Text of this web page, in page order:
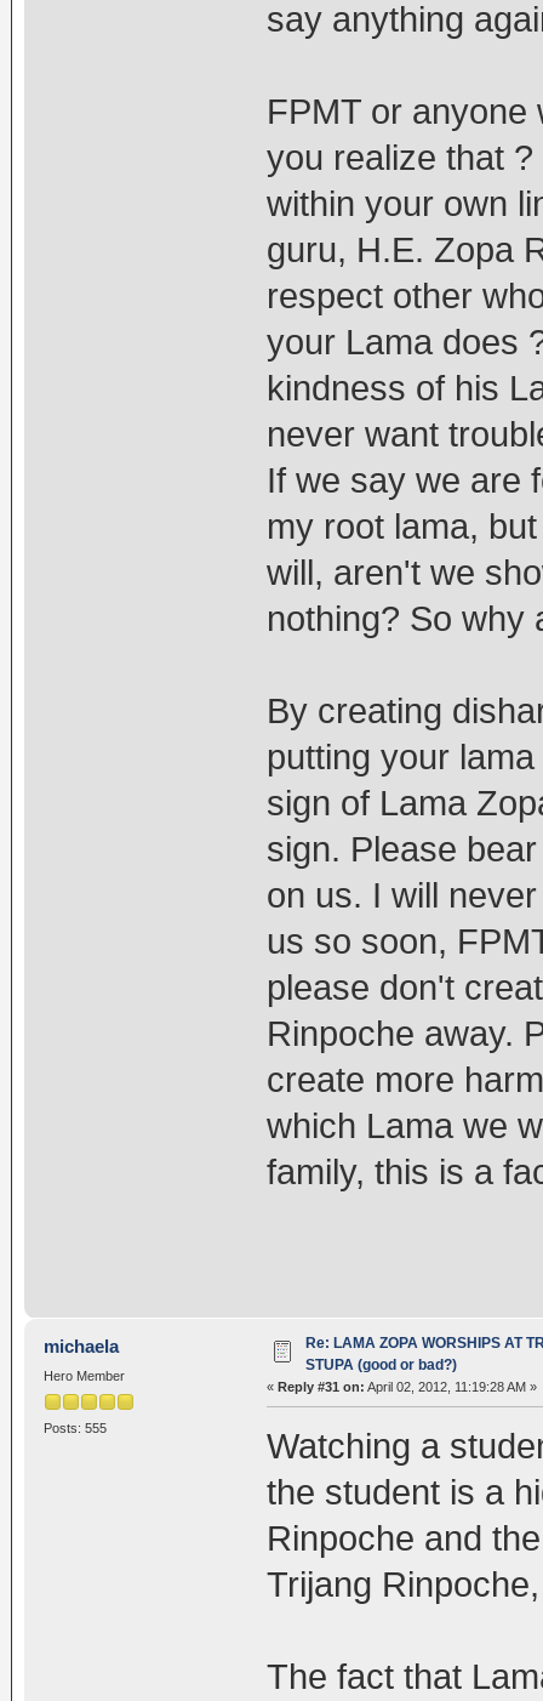
say anything
FPMT or anyone
you realize that
within your own
guru, H.E. Zopa
respect other
your Lama does
kindness of his
never want
If we say we are
my root lama,
will, aren't we
nothing? So why
By creating
putting your
sign of Lama
sign. Please
on us. I will
us so soon,
please don't
Rinpoche away.
create more
which Lama we
family, this is a
michaela
Hero Member
Posts: 555
Re: LAMA ZOPA WORSHIPS AT
STUPA (good or bad?)
« Reply #31 on: April 02, 2012, 11:19:28 AM »
Watching a
the student is a
Rinpoche and
Trijang
The fact that